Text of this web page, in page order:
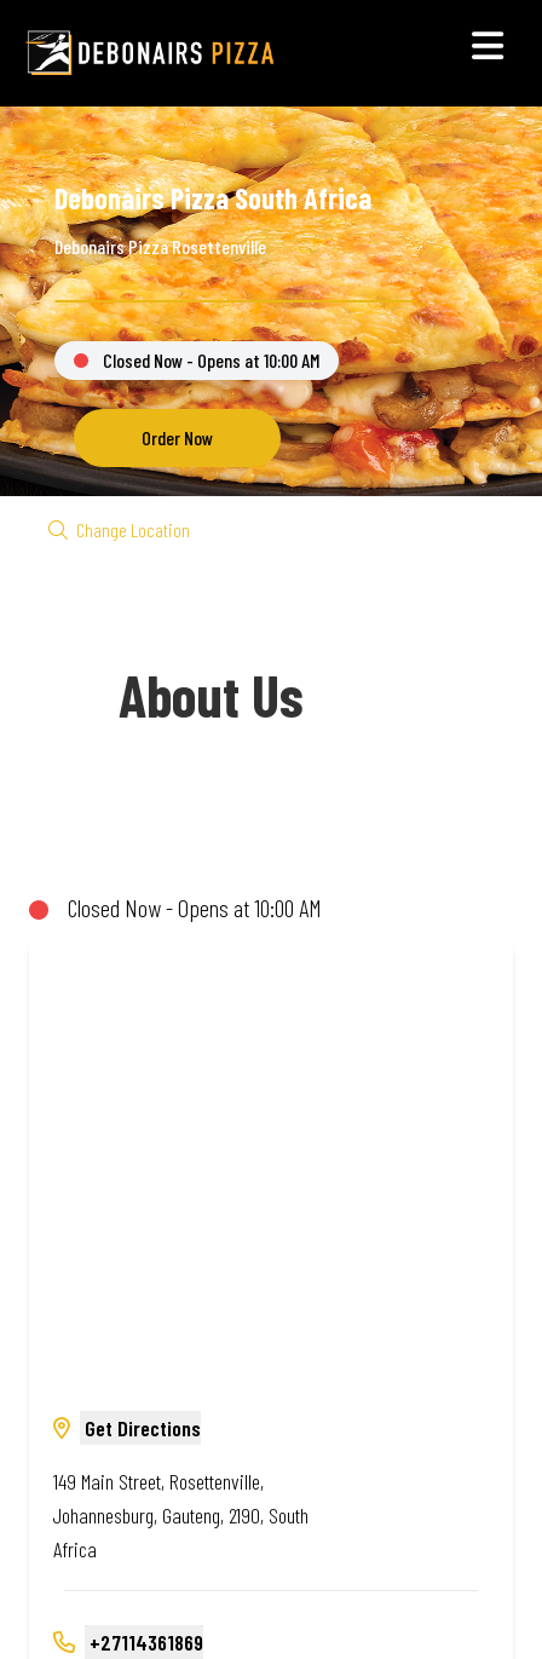
Debonairs Pizza South Africa
Debonairs Pizza Rosettenville
Closed Now - Opens at 10:00 AM
Order Now
Change Location
About Us
Triple-Decker® to the affordable Real
Closed Now - Opens at 10:00 AM
Get Directions
149 Main Street, Rosettenville,
Johannesburg, Gauteng, 2190, South
Africa
+27114361869